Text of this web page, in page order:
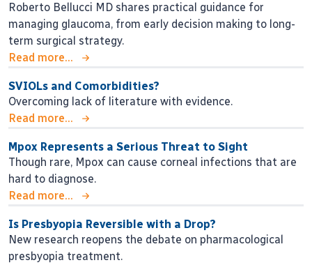
Roberto Bellucci MD shares practical guidance for
managing glaucoma, from early decision making to long-
term surgical strategy.
Read more...
SVIOLs and Comorbidities?
Overcoming lack of literature with evidence.
Read more...
Mpox Represents a Serious Threat to Sight
Though rare, Mpox can cause corneal infections that are
hard to diagnose.
Read more...
Is Presbyopia Reversible with a Drop?
New research reopens the debate on pharmacological
presbyopia treatment.